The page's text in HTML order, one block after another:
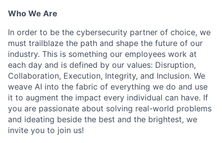
Who We Are
In order to be the cybersecurity partner of choice, we
must trailblaze the path and shape the future of our
industry. This is something our employees work at
each day and is defined by our values: Disruption,
Collaboration, Execution, Integrity, and Inclusion. We
weave AI into the fabric of everything we do and use
it to augment the impact every individual can have. If
you are passionate about solving real-world problems
and ideating beside the best and the brightest, we
invite you to join us!